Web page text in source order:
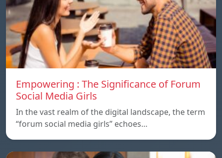
Empowering : The Significance of Forum
Social Media Girls
In the vast realm of the digital landscape, the term
“forum social media girls” echoes…